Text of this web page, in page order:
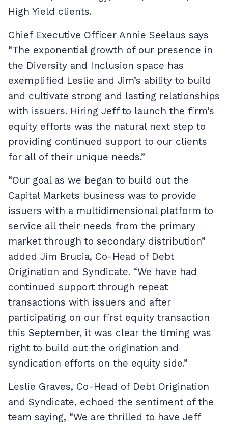
High Yield clients.
Chief Executive Officer Annie Seelaus says
“The exponential growth of our presence in
the Diversity and Inclusion space has
exemplified Leslie and Jim’s ability to build
and cultivate strong and lasting relationships
with issuers. Hiring Jeff to launch the firm’s
equity efforts was the natural next step to
providing continued support to our clients
for all of their unique needs.”
“Our goal as we began to build out the
Capital Markets business was to provide
issuers with a multidimensional platform to
service all their needs from the primary
market through to secondary distribution”
added Jim Brucia, Co-Head of Debt
Origination and Syndicate. “We have had
continued support through repeat
transactions with issuers and after
participating on our first equity transaction
this September, it was clear the timing was
right to build out the origination and
syndication efforts on the equity side.”
Leslie Graves, Co-Head of Debt Origination
and Syndicate, echoed the sentiment of the
team saying, “We are thrilled to have Jeff